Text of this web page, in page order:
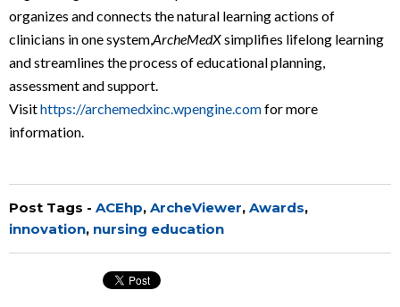
organizes and connects the natural learning actions of
clinicians in one system,ArcheMedXsimplifies lifelong learning
and streamlines the process of educational planning,
assessment and support.
Visithttps://archemedxinc.wpengine.comfor more
information.
Post Tags - ACEhp, ArcheViewer, Awards,
innovation, nursing education